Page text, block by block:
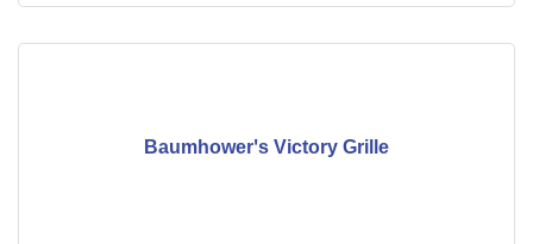
Baumhower's Victory Grille